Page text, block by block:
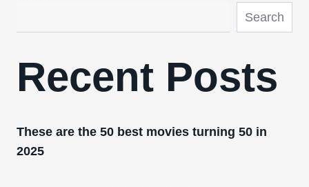
Search
Recent Posts
These are the 50 best movies turning 50 in
2025